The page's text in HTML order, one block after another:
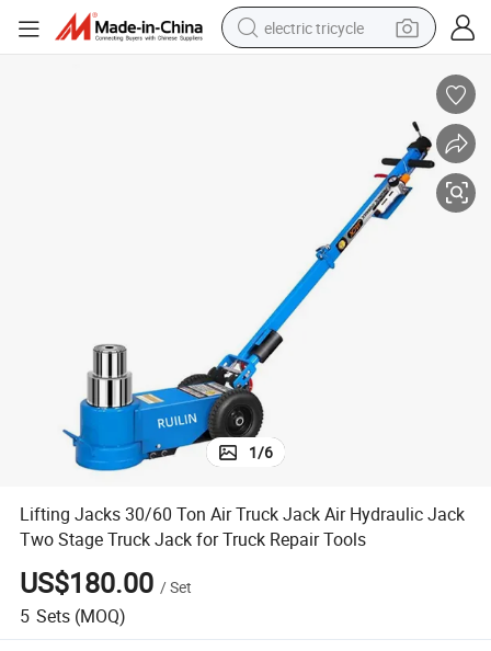
electric tricycle
racing motorcycle
container house
reagent
powder
1/6
Lifting Jacks 30/60 Ton Air Truck Jack Air Hydraulic Jack
Two Stage Truck Jack for Truck Repair Tools
US$180.00 /Set
5 Sets (MOQ)